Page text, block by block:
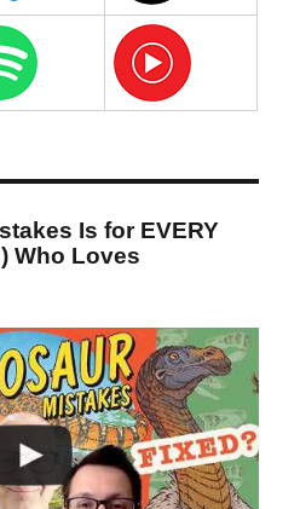
Is for EVERY
Who Loves